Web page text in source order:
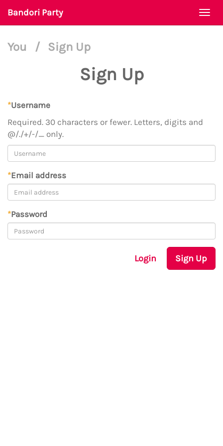
Bandori Party
You / Sign Up
Sign Up
*Username
Required. 30 characters or fewer. Letters, digits and
@/./+/-/_ only.
*Email address
*Password
Login Sign Up